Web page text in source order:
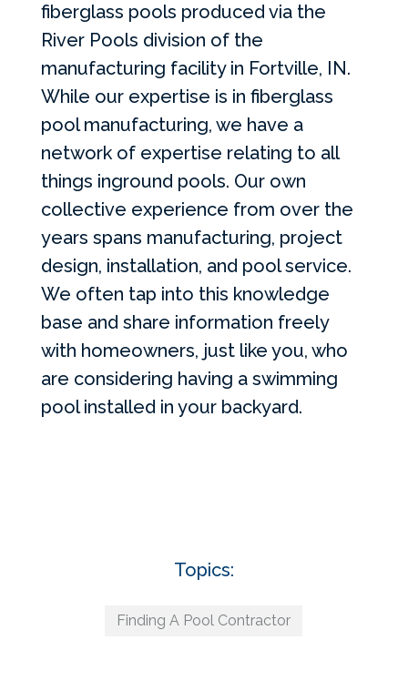
fiberglass pools produced via the
River Pools division of the
manufacturing facility in Fortville, IN.
While our expertise is in fiberglass
pool manufacturing, we have a
network of expertise relating to all
things inground pools. Our own
collective experience from over the
years spans manufacturing, project
design, installation, and pool service.
We often tap into this knowledge
base and share information freely
with homeowners, just like you, who
are considering having a swimming
pool installed in your backyard.
Topics:
Finding A Pool Contractor